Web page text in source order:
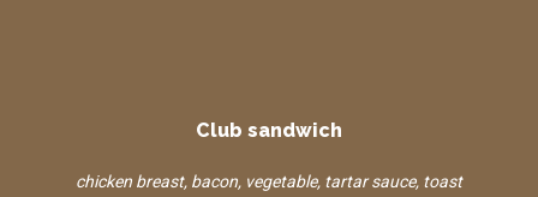
Club sandwich
chicken breast, bacon, vegetable, tartar sauce, toast